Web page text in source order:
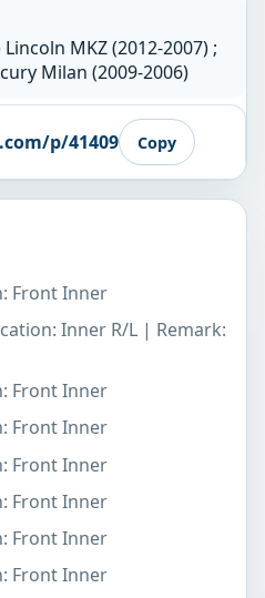
MKZ (2012-2007) ;
Milan (2009-2006)
p/41409 Copy
Front Inner
Inner R/L | Remark:
Front Inner
Front Inner
Front Inner
Front Inner
Front Inner
Front Inner